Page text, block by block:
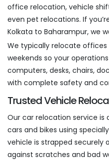
office relocation, vehicle
even pet relocations. If
Kolkata to Baharampur, we
We typically relocate
weekends so your
computers, desks, chairs,
with complete safety and
Trusted Vehicle
Our car relocation service
cars and bikes using
vehicle is strapped
against scratches and bad